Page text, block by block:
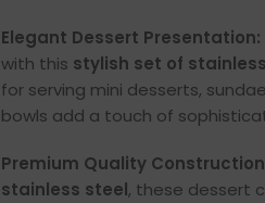
Elegant Dessert Presentation:
with this stylish set of
for serving mini desserts,
bowls add a touch of
Premium Quality
stainless steel, these dessert